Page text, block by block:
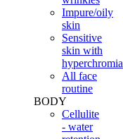
Impure/oily
skin
Sensitive
skin with
hyperchromia
All face
routine
BODY
Cellulite
- water